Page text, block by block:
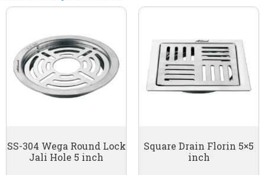
SS-304 Wega Round Lock
Jali Hole 5 inch
Square Drain Florin 5×5
inch